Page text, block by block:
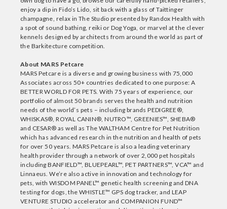
enjoy a dip in Fido’s Lido, sit back with a glass of Taittinger
champagne, relax in The Studio presented by Randox Health with
a spot of sound bathing, reiki or Dog Yoga, or marvel at the clever
kennels designed by architects from around the world as part of
the Barkitecture competition.
About MARS Petcare
MARS Petcare is a diverse and growing business with 75,000
Associates across 50+ countries dedicated to one purpose: A
BETTER WORLD FOR PETS. With 75 years of experience, our
portfolio of almost 50 brands serves the health and nutrition
needs of the world’s pets – including brands PEDIGREE®,
WHISKAS®, ROYAL CANIN®, NUTRO™, GREENIES™, SHEBA®
and CESAR® as well as The WALTHAM Centre for Pet Nutrition
which has advanced research in the nutrition and health of pets
for over 50 years. MARS Petcare is also a leading veterinary
health provider through a network of over 2,000 pet hospitals
including BANFIELD™, BLUEPEARL™, PET PARTNERS™, VCA™ and
Linnaeus. We’re also active in innovation and technology for
pets, with WISDOM PANEL™ genetic health screening and DNA
testing for dogs, the WHISTLE™ GPS dog tracker, and LEAP
VENTURE STUDIO accelerator and COMPANION FUND™